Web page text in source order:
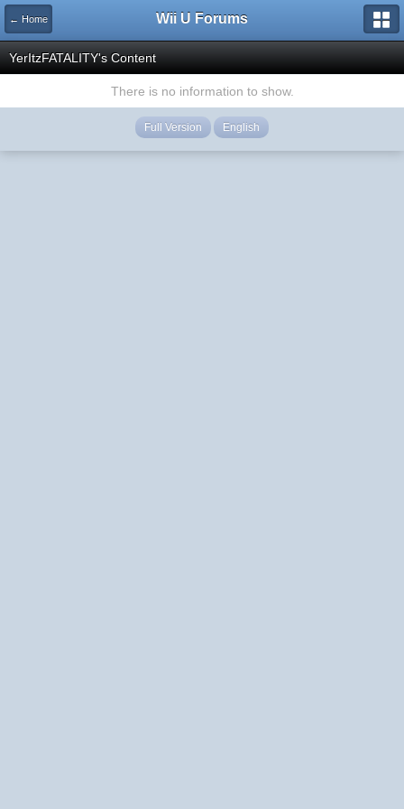
← Home Wii U Forums
YerItzFATALITY's Content
There is no information to show.
Full Version English